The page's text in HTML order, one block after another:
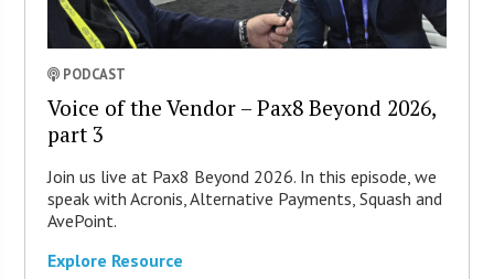
PODCAST
Voice of the Vendor – Pax8 Beyond 2026,
part 3
Join us live at Pax8 Beyond 2026. In this episode, we
speak with Acronis, Alternative Payments, Squash and
AvePoint.
Explore Resource